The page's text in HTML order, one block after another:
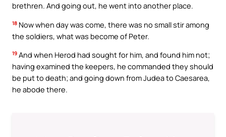
brethren. And going out, he went into another place.
18 Now when day was come, there was no small stir among
the soldiers, what was become of Peter.
19 And when Herod had sought for him, and found him not;
having examined the keepers, he commanded they should
be put to death; and going down from Judea to Caesarea,
he abode there.